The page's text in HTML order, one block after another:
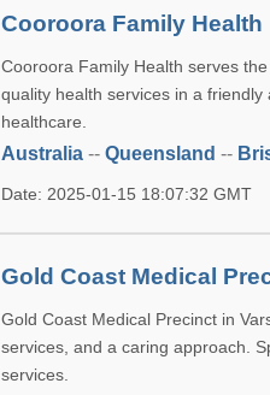
Cooroora Family Health
Cooroora Family Health serves
quality health services in a
healthcare.
Australia --Queensland --
Date: 2025-01-15 18:07:32 GMT
Gold Coast Medical
Gold Coast Medical Precinct in
services, and a caring approach.
services.